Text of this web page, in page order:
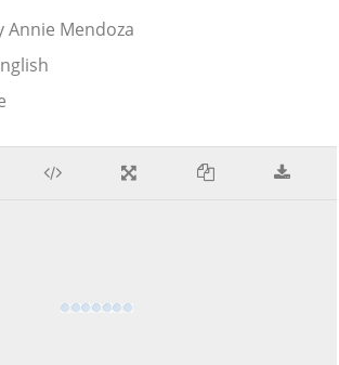
Annie Mendoza